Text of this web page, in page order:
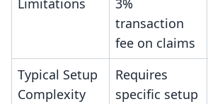
Limitations
3%
transaction
fee on claims
Typical Setup
Complexity
Requires
specific setup